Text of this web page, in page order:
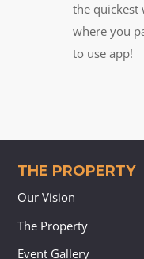
the quickest
where you
to use app!
THE PROPERTY
Our Vision
The Property
Event Gallery